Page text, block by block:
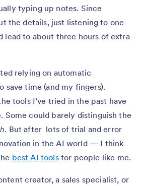
typing up notes. Since
the details, just listening to one
lead to about three hours of extra
relying on automatic
save time (and my fingers).
tools I’ve tried in the past have
Some could barely distinguish the
. But after lots of trial and error
in the AI world — I think
best AI toolsfor people like me.
creator, a sales specialist, or